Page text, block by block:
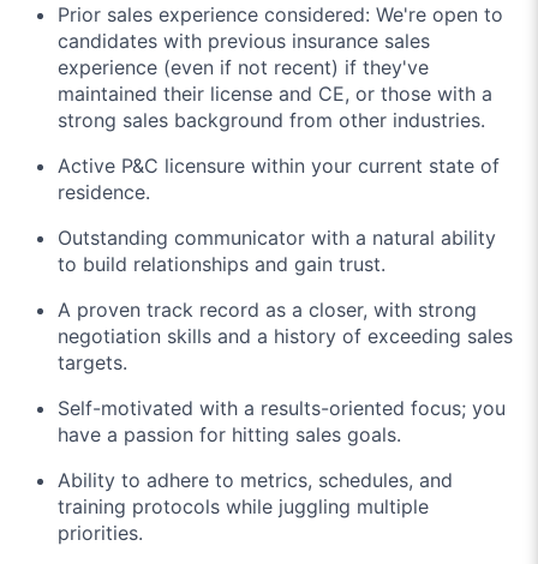
Prior sales experience considered: We're open to
candidates with previous insurance sales
experience (even if not recent) if they've
maintained their license and CE, or those with a
strong sales background from other industries.
Active P&C licensure within your current state of
residence.
Outstanding communicator with a natural ability
to build relationships and gain trust.
A proven track record as a closer, with strong
negotiation skills and a history of exceeding sales
targets.
Self-motivated with a results-oriented focus; you
have a passion for hitting sales goals.
Ability to adhere to metrics, schedules, and
training protocols while juggling multiple
priorities.